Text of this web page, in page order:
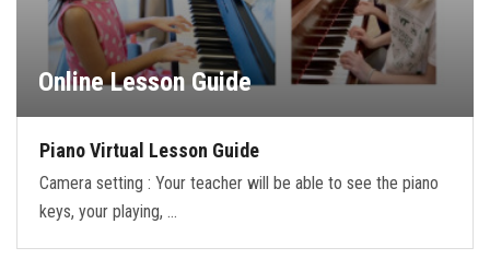
Online Lesson Guide
Piano Virtual Lesson Guide
Camera setting : Your teacher will be able to see the piano
keys, your playing, …